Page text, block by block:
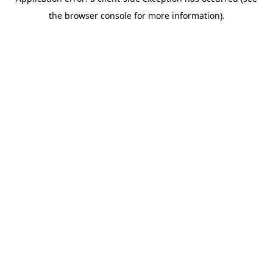
the browser console for more information).